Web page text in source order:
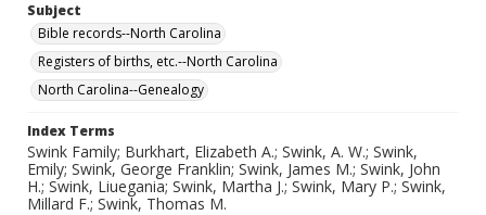
Subject
Bible records--North Carolina
Registers of births, etc.--North Carolina
North Carolina--Genealogy
Index Terms
Swink Family; Burkhart, Elizabeth A.; Swink, A. W.; Swink,
Emily; Swink, George Franklin; Swink, James M.; Swink, John
H.; Swink, Liuegania; Swink, Martha J.; Swink, Mary P.; Swink,
Millard F.; Swink, Thomas M.